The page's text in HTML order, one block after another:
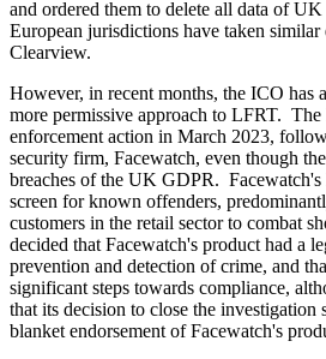
and ordered them to delete all data of
European jurisdictions have taken similar
Clearview.
However, in recent months, the ICO has
more permissive approach to LFRT.
enforcement action in March 2023,
security firm, Facewatch, even though
breaches of the UK GDPR.
screen for known offenders,
customers in the retail sector to combat
decided that Facewatch's product had a
prevention and detection of crime, and
significant steps towards compliance,
that its decision to close the investigation
blanket endorsement of Facewatch's